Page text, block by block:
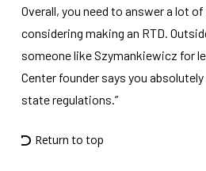
Overall, you need to answer a lot
considering making an RTD.
someone like Szymankiewicz for
Center founder says you
state regulations.”
Return to top